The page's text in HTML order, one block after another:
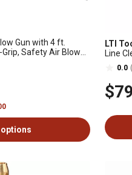
Gun with 4 ft.
Safety Air Blow
in. NPT
LTI
Line
0.0
$79